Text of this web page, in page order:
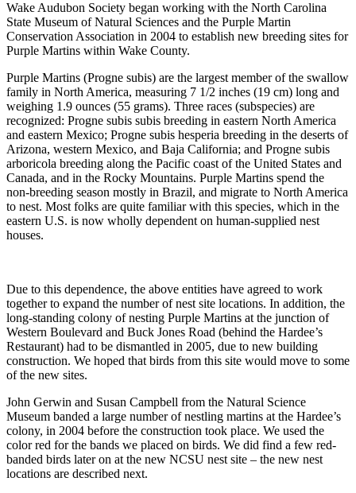
Wake Audubon Society began working with the North Carolina
State Museum of Natural Sciences and the Purple Martin
Conservation Association in 2004 to establish new breeding sites for
Purple Martins within Wake County.
Purple Martins (Progne subis) are the largest member of the swallow
family in North America, measuring 7 1/2 inches (19 cm) long and
weighing 1.9 ounces (55 grams). Three races (subspecies) are
recognized: Progne subis subis breeding in eastern North America
and eastern Mexico; Progne subis hesperia breeding in the deserts of
Arizona, western Mexico, and Baja California; and Progne subis
arboricola breeding along the Pacific coast of the United States and
Canada, and in the Rocky Mountains. Purple Martins spend the
non-breeding season mostly in Brazil, and migrate to North America
to nest. Most folks are quite familiar with this species, which in the
eastern U.S. is now wholly dependent on human-supplied nest
houses.
Due to this dependence, the above entities have agreed to work
together to expand the number of nest site locations. In addition, the
long-standing colony of nesting Purple Martins at the junction of
Western Boulevard and Buck Jones Road (behind the Hardee’s
Restaurant) had to be dismantled in 2005, due to new building
construction. We hoped that birds from this site would move to some
of the new sites.
John Gerwin and Susan Campbell from the Natural Science
Museum banded a large number of nestling martins at the Hardee’s
colony, in 2004 before the construction took place. We used the
color red for the bands we placed on birds. We did find a few red-
banded birds later on at the new NCSU nest site – the new nest
locations are described next.